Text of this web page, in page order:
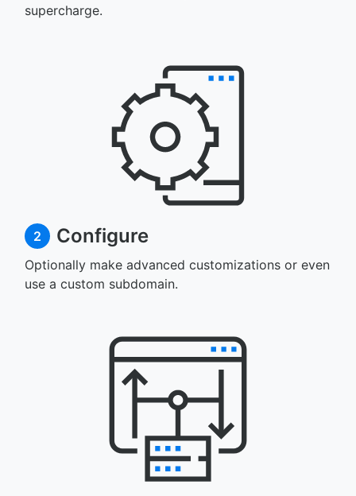
supercharge.
2 Configure
Optionally make advanced customizations or even
use a custom subdomain.